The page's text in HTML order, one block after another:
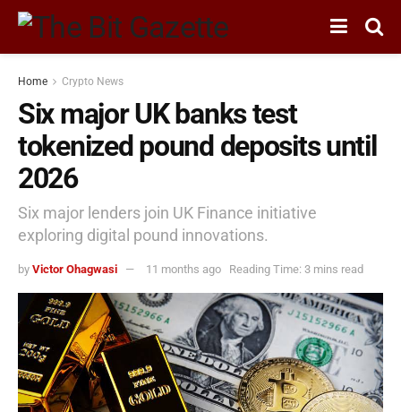
Home Crypto News
Six major UK banks test
tokenized pound deposits until
2026
Six major lenders join UK Finance initiative
exploring digital pound innovations.
by Victor Ohagwasi 11 months ago Reading Time: 3 mins read